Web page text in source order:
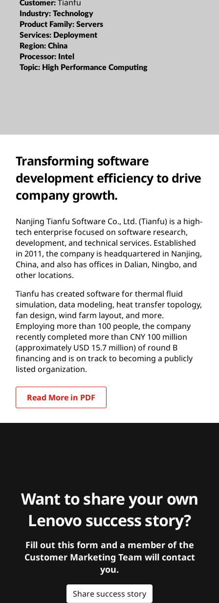
Customer: Tianfu
Industry: Technology
Product Family: Servers
Services: Deployment
Region: China
Processor: Intel
Topic: High Performance Computing
Transforming software
development efficiency to drive
company growth.
Nanjing Tianfu Software Co., Ltd. (Tianfu) is a high-
tech enterprise focused on software research,
development, and technical services. Established
in 2011, the company is headquartered in Nanjing,
China, and also has offices in Dalian, Ningbo, and
other locations.
Tianfu has created software for thermal fluid
simulation, data modeling, heat transfer topology,
fan design, wind farm layout, and more.
Employing more than 100 people, the company
recently completed more than CNY 100 million
(approximately USD 15.7 million) of round B
financing and is on track to becoming a publicly
listed organization.
Read More in PDF
Want to share your own
Lenovo success story?
Fill out this form and a member of the
Customer Marketing Team will contact
you.
Share success story